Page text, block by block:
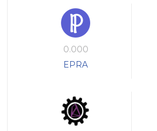
0.000
EPRA